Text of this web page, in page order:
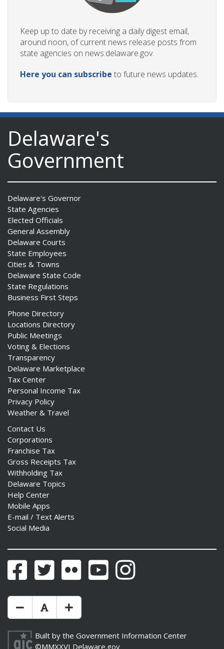
Keep up to date by receiving a daily digest email,
around noon, of current news release posts from
state agencies on news.delaware.gov.
Here you can subscribe to future news updates.
Delaware's
Government
Delaware's Governor
State Agencies
Elected Officials
General Assembly
Delaware Courts
State Employees
Cities & Towns
Delaware State Code
State Regulations
Business First Steps
Phone Directory
Locations Directory
Public Meetings
Voting & Elections
Transparency
Delaware Marketplace
Tax Center
Personal Income Tax
Privacy Policy
Weather & Travel
Contact Us
Corporations
Franchise Tax
Gross Receipts Tax
Withholding Tax
Delaware Topics
Help Center
Mobile Apps
E-mail / Text Alerts
Social Media
FacebookTwitter Flickr YouTubeInstagram
Make Text Size Smaler
Reset Text Size
Make Text Size Bigger
Built by the Government Information Center
©MMXXVI Delaware.gov